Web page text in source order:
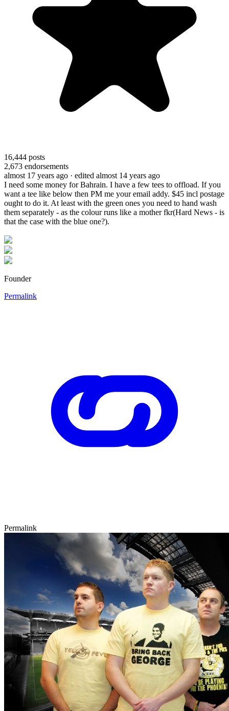
16,444 posts
2,673 endorsements
almost 17 years ago · edited almost 14 years ago
I need some money for Bahrain. I have a few tees to offload. If you
want a tee like below then PM me your email addy. $45 incl postage
ought to do it. At least with the green ones you need to hand wash
them separately - as the colour runs like a mother fkr(Hard News - is
that the case with the blue one?).
Founder
Permalink
Permalink